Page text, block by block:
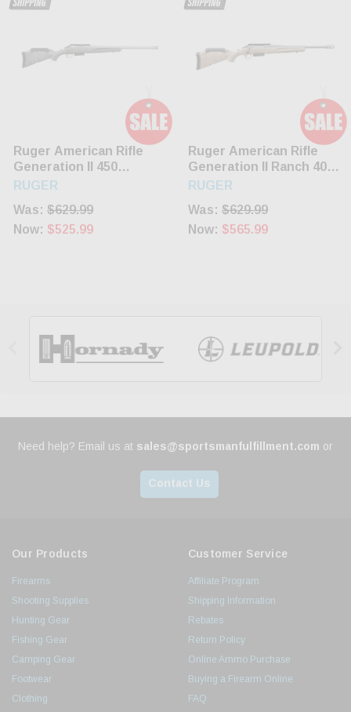
Ruger American Rifle
Generation II 450
Bushmaster 3 Rnd Grey
RUGER
Was: $629.99
Now: $525.99
Ruger American Rifle
Generation II Ranch 400
Legend 16.1" Barrel 5
RUGER
Was: $629.99
Now: $565.99
Need help? Email us at sales@sportsmanfulfillment.com or
Contact Us
Our Products
Firearms
Shooting Supplies
Hunting Gear
Fishing Gear
Camping Gear
Footwear
Clothing
Customer Service
Affiliate Program
Shipping Information
Rebates
Return Policy
Online Ammo Purchase
Buying a Firearm Online
FAQ